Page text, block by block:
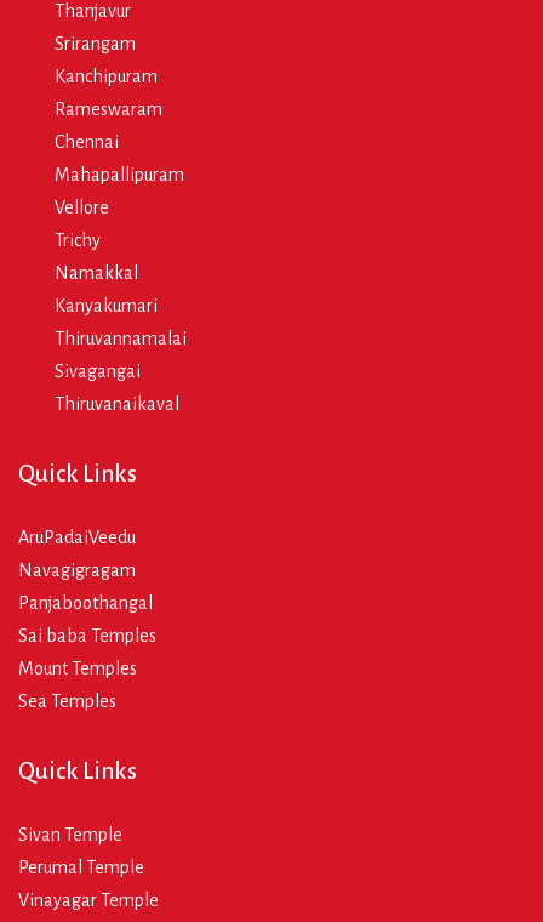
Thanjavur
Srirangam
Kanchipuram
Rameswaram
Chennai
Mahapallipuram
Vellore
Trichy
Namakkal
Kanyakumari
Thiruvannamalai
Sivagangai
Thiruvanaikaval
Quick Links
AruPadaiVeedu
Navagigragam
Panjaboothangal
Sai baba Temples
Mount Temples
Sea Temples
Quick Links
Sivan Temple
Perumal Temple
Vinayagar Temple